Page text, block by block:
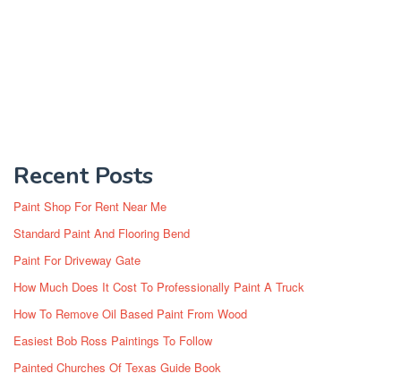
Recent Posts
Paint Shop For Rent Near Me
Standard Paint And Flooring Bend
Paint For Driveway Gate
How Much Does It Cost To Professionally Paint A Truck
How To Remove Oil Based Paint From Wood
Easiest Bob Ross Paintings To Follow
Painted Churches Of Texas Guide Book